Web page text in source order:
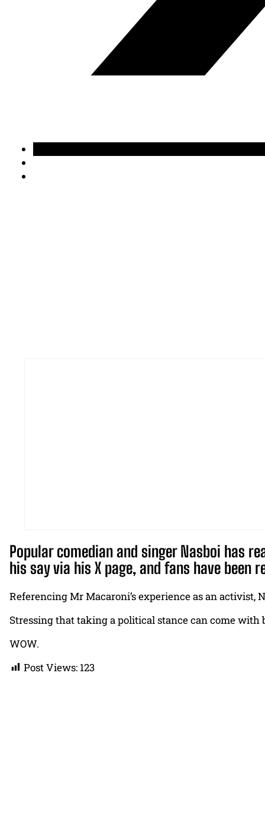
Popular comedian and singer Nasboi has
his say via his X page, and fans have been
Referencing Mr Macaroni’s experience as an
Stressing that taking a political stance can come
WOW.
Post Views: 123